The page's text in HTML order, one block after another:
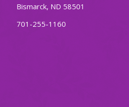
Bismarck, ND 58501
701-255-1160